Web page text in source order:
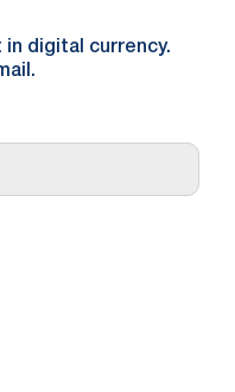
digital currency.